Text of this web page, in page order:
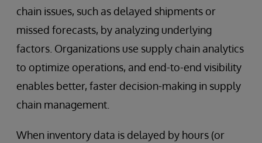
chain issues, such as delayed shipments or
missed forecasts, by analyzing underlying
factors. Organizations use supply chain analytics
to optimize operations, and end-to-end visibility
enables better, faster decision-making in supply
chain management.
When inventory data is delayed by hours (or